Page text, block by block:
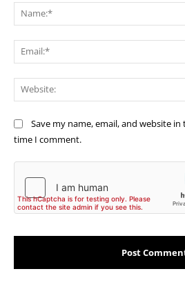
Save my name, email, and website
time I comment.